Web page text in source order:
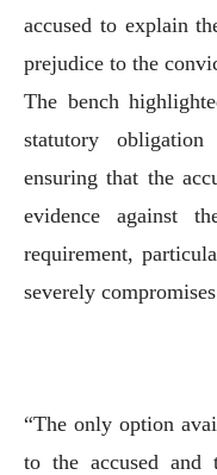
accused to explain
prejudice to the
The bench
statutory
ensuring that the
evidence against
requirement,
severely
“The only option
to the accused